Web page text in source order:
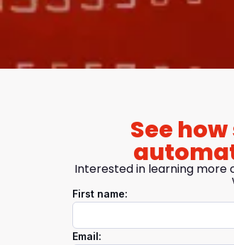
See
Interested in learning more
First name:
Email: